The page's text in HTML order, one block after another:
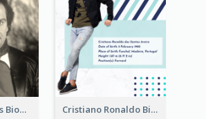
Douglas Adams Biography Cristiano Ronaldo Biography